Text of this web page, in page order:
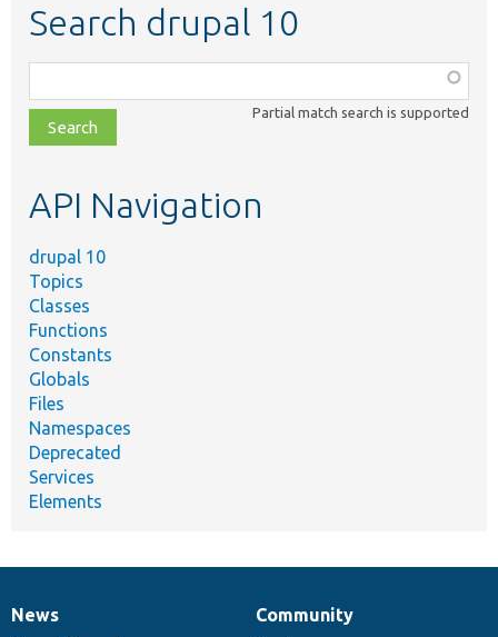
Search drupal 10
class,
file,
topic,
Partial match search is supported
API Navigation
drupal 10
Topics
Classes
Functions
Constants
Globals
Files
Namespaces
Deprecated
Services
Elements
News
News
Our
Community
Documentation
Drupal
Governance